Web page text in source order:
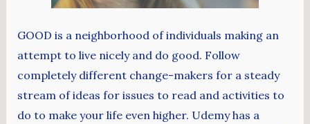
GOOD is a neighborhood of individuals making an
attempt to live nicely and do good. Follow
completely different change-makers for a steady
stream of ideas for issues to read and activities to
do to make your life even higher. Udemy has a